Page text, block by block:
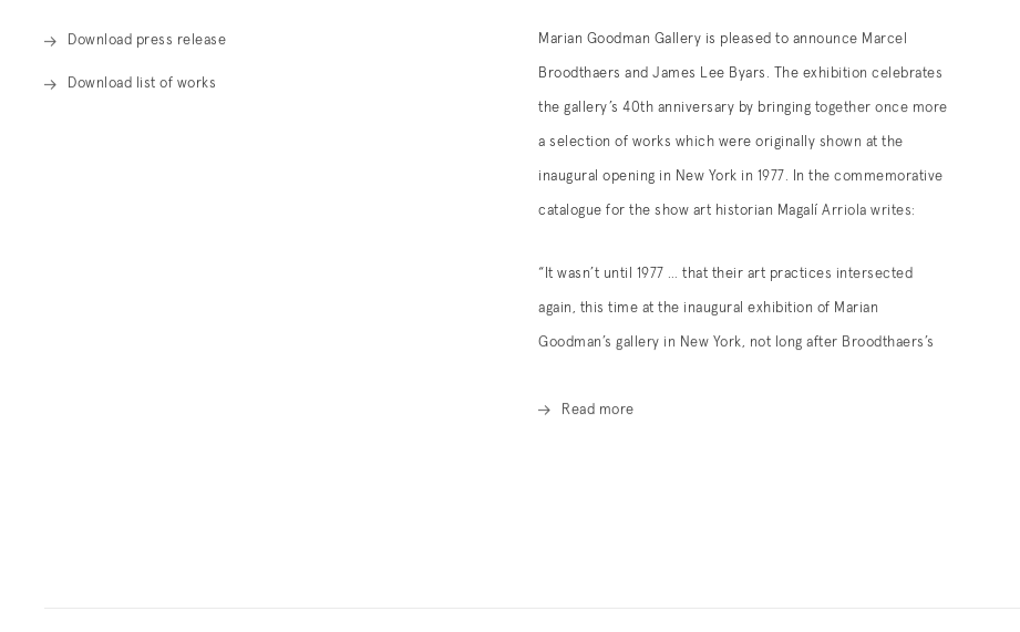
Marian Goodman Gallery is pleased to announce Marcel
Broodthaers and James Lee Byars. The exhibition celebrates
the gallery’s 40th anniversary by bringing together once more
a selection of works which were originally shown at the
inaugural opening in New York in 1977. In the commemorative
catalogue for the show art historian Magalí Arriola writes:
“It wasn’t until 1977 … that their art practices intersected
again, this time at the inaugural exhibition of Marian
Goodman’s gallery in New York, not long after Broodthaers’s
Read more
Download press release
Download list of works